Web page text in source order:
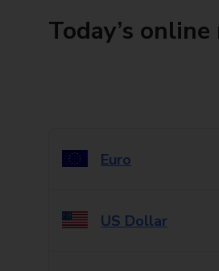
Today’s
Euro
US Dollar